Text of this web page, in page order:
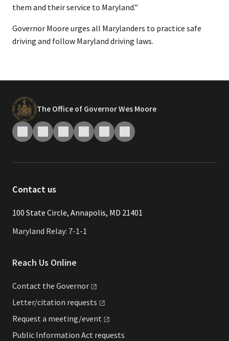
them and their service to Maryland.”
Governor Moore urges all Marylanders to practice safe
driving and follow Maryland driving laws.
The Office of Governor Wes Moore
Contact us
​​​100 State Circle, Annapolis, MD 21401
Maryland Relay: 7-1-1
Reach Us Online
Contact the Governor
Letter/citation requests
Request a meeting/event
Public Information Act requests